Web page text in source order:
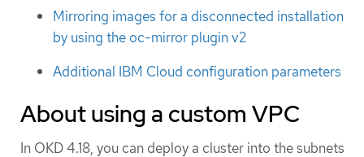
Mirroring images for a disconnected installation
by using the oc-mirror plugin v2
Additional IBM Cloud configuration parameters
About using a custom VPC
In OKD 4.18, you can deploy a cluster into the subnets